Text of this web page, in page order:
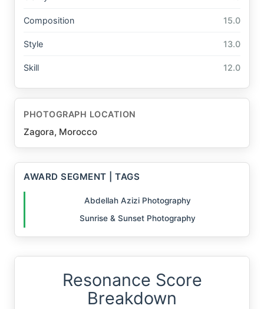
Composition 15.0
Style 13.0
Skill 12.0
PHOTOGRAPH LOCATION
Zagora, Morocco
AWARD SEGMENT | TAGS
Abdellah Azizi Photography
Sunrise & Sunset Photography
Resonance Score
Breakdown